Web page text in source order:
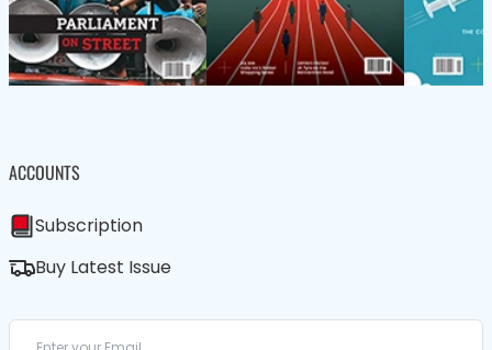
ACCOUNTS
Subscription
Buy Latest Issue